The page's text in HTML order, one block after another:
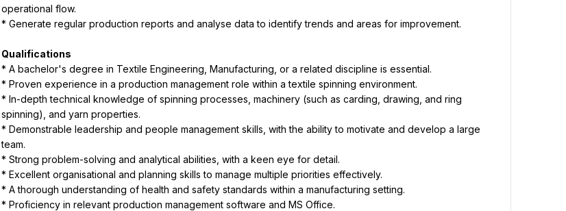
operational flow.
* Generate regular production reports and analyse data to identify trends and areas for improvement.
Qualifications
* A bachelor's degree in Textile Engineering, Manufacturing, or a related discipline is essential.
* Proven experience in a production management role within a textile spinning environment.
* In-depth technical knowledge of spinning processes, machinery (such as carding, drawing, and ring
spinning), and yarn properties.
* Demonstrable leadership and people management skills, with the ability to motivate and develop a large
team.
* Strong problem-solving and analytical abilities, with a keen eye for detail.
* Excellent organisational and planning skills to manage multiple priorities effectively.
* A thorough understanding of health and safety standards within a manufacturing setting.
* Proficiency in relevant production management software and MS Office.